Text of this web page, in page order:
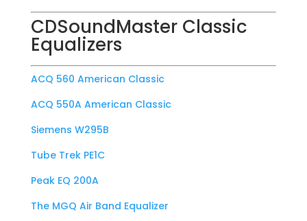
CDSoundMaster Classic
Equalizers
ACQ 560 American Classic
ACQ 550A American Classic
Siemens W295B
Tube Trek PE1C
Peak EQ 200A
The MGQ Air Band Equalizer